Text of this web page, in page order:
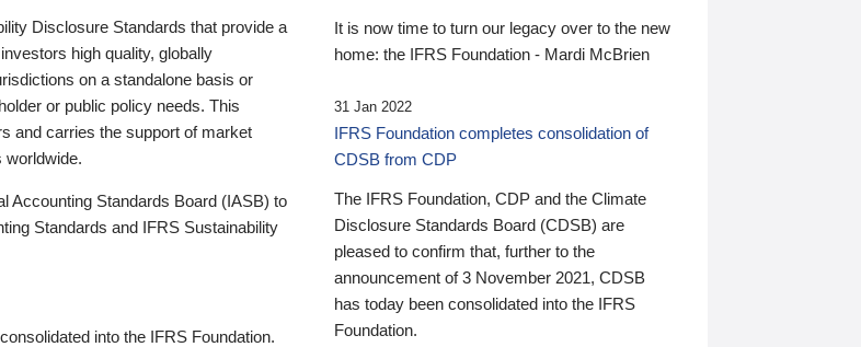
Disclosure Standards that provide a
high quality, globally
on a standalone basis or
or public policy needs. This
and carries the support of market
worldwide.
Accounting Standards Board (IASB) to
Standards and IFRS Sustainability
into the IFRS Foundation.
It is now time to turn our legacy over to the new
home: the IFRS Foundation - Mardi McBrien
31 Jan 2022
IFRS Foundation completes consolidation of
CDSB from CDP
The IFRS Foundation, CDP and the Climate
Disclosure Standards Board (CDSB) are
pleased to confirm that, further to the
announcement of 3 November 2021, CDSB
has today been consolidated into the IFRS
Foundation.